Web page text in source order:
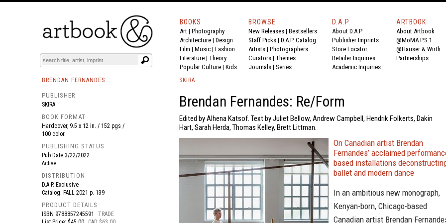
BOOKS EVENTS AND FEATURES
BOOKS
Art | Photography
Architecture | Design
Film | Music | Fashion
Literature | Theory
Popular Culture | Kids
BROWSE
New Releases | Bestsellers
Staff Picks | D.A.P. Catalog
Artists | Photographers
Curators | Themes
Journals | Series
D.A.P.
About D.A.P.
Publisher Imprints
Store Locator
Retailer Inquiries
Academic Inquiries
ARTBOOK
About Artbook
@MoMA P.S.1
@Hauser & Wirth
Partnerships
BRENDAN FERNANDES
PUBLISHER
SKIRA
BOOK FORMAT
Hardcover, 9.5 x 12 in. / 152 pgs /
100 color.
PUBLISHING STATUS
Pub Date 3/22/2022
Active
DISTRIBUTION
D.A.P. Exclusive
Catalog: FALL 2021 p. 139
PRODUCT DETAILS
ISBN 9788857245591
TRADE
SKIRA
Brendan Fernandes: Re/Form
Edited by Alhena Katsof. Text by Juliet Bellow, Andrew Campbell, Hendrik Folkerts, Dakin
Hart, Sarah Herda, Thomas Kelley, Brett Littman.
On Canadian artist Brendan
Fernandes’ acclaimed
based installations
ballet and modern dance
In an ambitious new monograph,
Kenyan-born, Chicago-based
Canadian artist Brendan